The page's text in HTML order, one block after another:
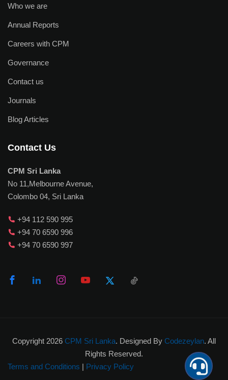
Who we are
Annual Reports
Careers with CPM
Governance
Contact us
Journals
Blog Articles
Contact Us
CPM Sri Lanka
No 11,Melbourne Avenue,
Colombo 04, Sri Lanka
+94 112 590 995
+94 70 6590 996
+94 70 6590 997
Copyright 2026 CPM Sri Lanka. Designed By Codezeylan. All
Rights Reserved.
Terms and Conditions | Privacy Policy